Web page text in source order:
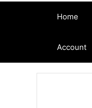
Home
Account